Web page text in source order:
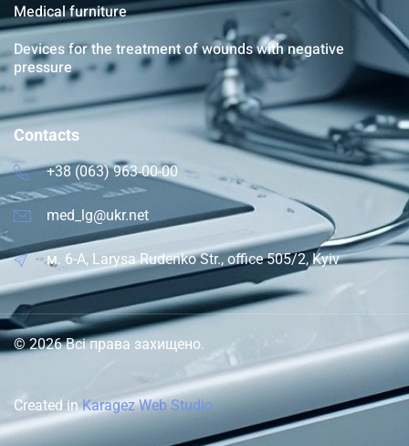
Medical furniture
Devices for the treatment of wounds with negative
pressure
Contacts
+38 (063) 963-00-00
med_lg@ukr.net
м. 6-A, Larysa Rudenko Str., office 505/2, Kyiv
© 2026 Всі права захищено.
Created inKaragez Web Studio